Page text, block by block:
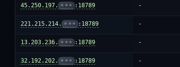
45.250.197. ••• :18789 -
221.215.214. ••• :18789 -
13.203.236. ••• :18789 -
32.192.202. ••• :18789 -